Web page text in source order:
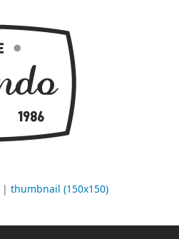
|thumbnail (150x150)